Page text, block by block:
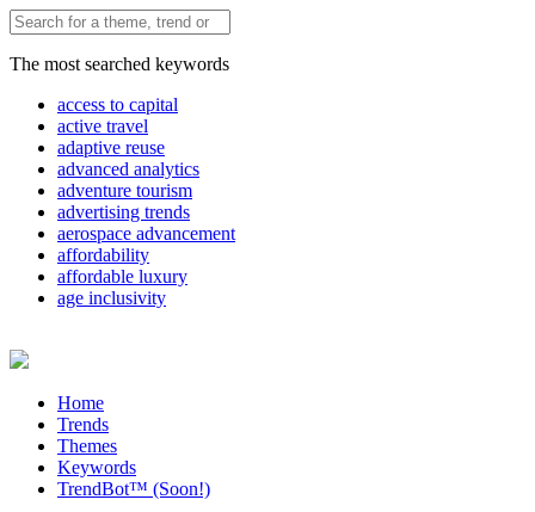
The most searched keywords
access to capital
active travel
adaptive reuse
advanced analytics
adventure tourism
advertising trends
aerospace advancement
affordability
affordable luxury
age inclusivity
Home
Trends
Themes
Keywords
TrendBot™️ (Soon!)